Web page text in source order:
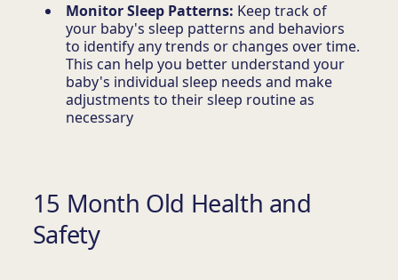
Monitor Sleep Patterns: Keep track of
your baby's sleep patterns and behaviors
to identify any trends or changes over time.
This can help you better understand your
baby's individual sleep needs and make
adjustments to their sleep routine as
necessary
15 Month Old Health and
Safety